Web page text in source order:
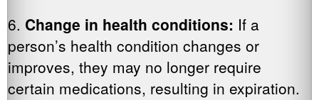
6. Change in health conditions: If a
person’s health condition changes or
improves, they may no longer require
certain medications, resulting in expiration.